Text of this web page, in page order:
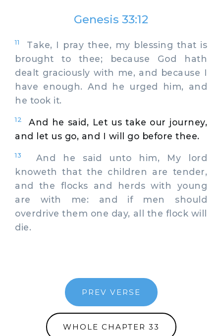
Genesis 33:12
11
Take, I pray thee, my blessing that is
brought to thee; because God hath
dealt graciously with me, and because I
have enough. And he urged him, and
he took it.
12
And he said, Let us take our journey,
and let us go, and I will go before thee.
13
And he said unto him, My lord
knoweth that the children are tender,
and the flocks and herds with young
are with me: and if men should
overdrive them one day, all the flock will
die.
PREV VERSE
WHOLE CHAPTER 33